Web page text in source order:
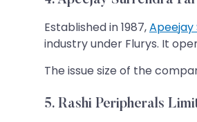
Established in 1987,Apeejay
industry under Flurys. It
The issue size of the
5. Rashi Peripherals